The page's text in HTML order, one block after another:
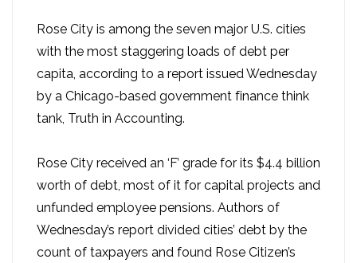
Rose City is among the seven major U.S. cities
with the most staggering loads of debt per
capita, according to a report issued Wednesday
by a Chicago-based government finance think
tank, Truth in Accounting.
Rose City received an ‘F’ grade for its $4.4 billion
worth of debt, most of it for capital projects and
unfunded employee pensions. Authors of
Wednesday’s report divided cities’ debt by the
count of taxpayers and found Rose Citizen’s